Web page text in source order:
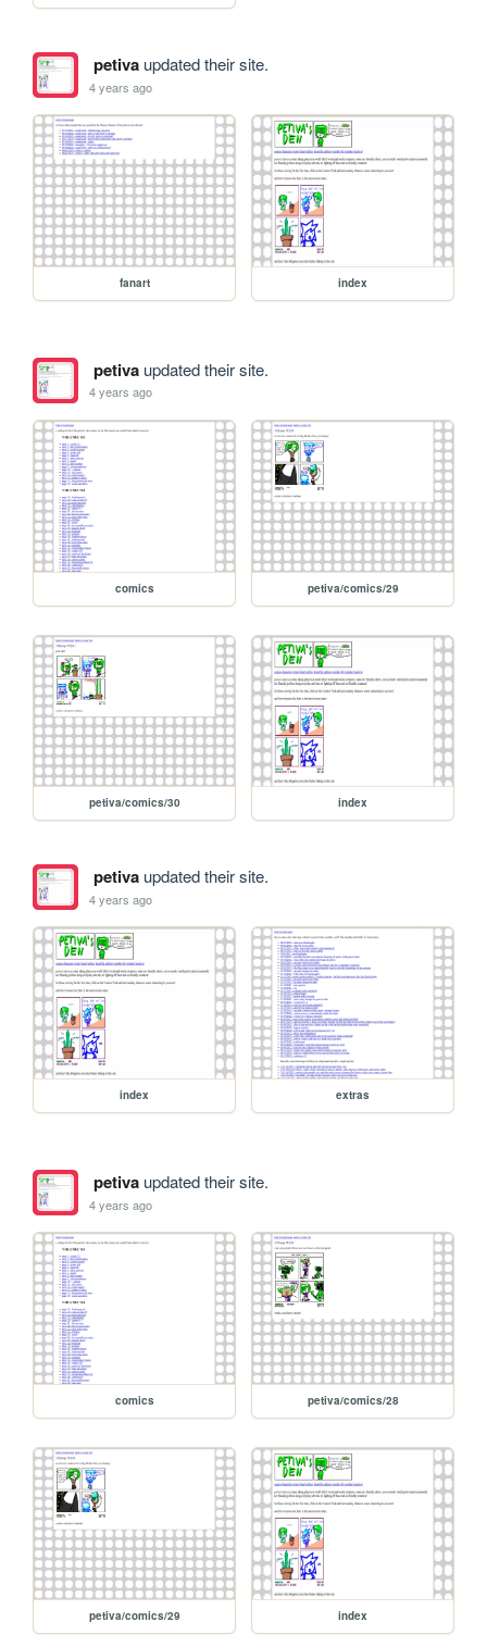
petivaupdated their site.
4 years ago
fanart index
petivaupdated their site.
4 years ago
comics petiva/comics/29
petiva/comics/30 index
petivaupdated their site.
4 years ago
index extras
petivaupdated their site.
4 years ago
comics petiva/comics/28
petiva/comics/29 index